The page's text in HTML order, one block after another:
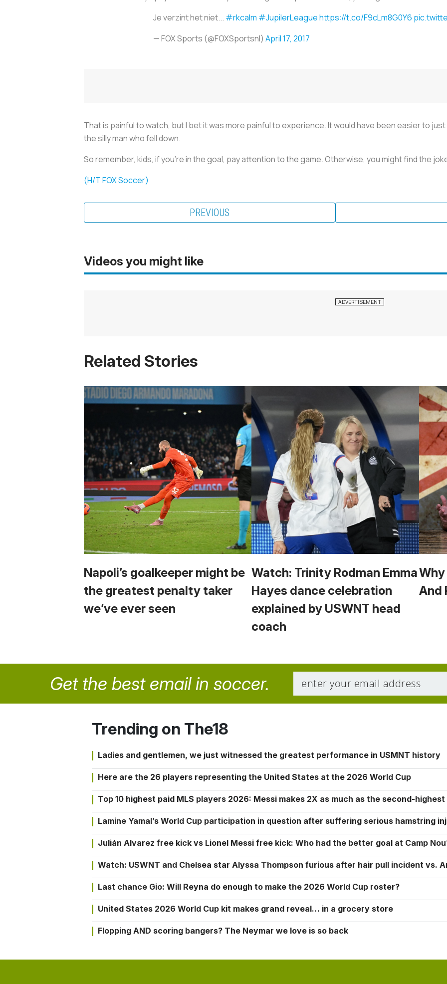
Je verzint het niet... #rkcalm #JupilerLeaguehttps://t.co/F9cLm8G0Y6
— FOX Sports (@FOXSportsnl) April 17, 2017
That is painful to watch, but I bet it was more painful to experience. It would have been easier to
the silly man who fell down.
So remember, kids, if you're in the goal, pay attention to the game. Otherwise, you might find the
(H/T FOX Soccer)
PREVIOUS
Videos you might like
Related Stories
Napoli’s goalkeeper might be
the greatest penalty taker
we’ve ever seen
Watch: Trinity Rodman Emma
Hayes dance celebration
explained by USWNT head
coach
Why
And
Get the best email in soccer.
Trending on The18
Ladies and gentlemen, we just witnessed the greatest performance in USMNT history
Here are the 26 players representing the United States at the 2026 World Cup
Top 10 highest paid MLS players 2026: Messi makes 2X as much as the second-highest
Lamine Yamal’s World Cup participation in question after suffering serious hamstring
Julián Alvarez free kick vs Lionel Messi free kick: Who had the better goal at Camp
Watch: USWNT and Chelsea star Alyssa Thompson furious after hair pull incident vs.
Last chance Gio: Will Reyna do enough to make the 2026 World Cup roster?
United States 2026 World Cup kit makes grand reveal… in a grocery store
Flopping AND scoring bangers? The Neymar we love is so back